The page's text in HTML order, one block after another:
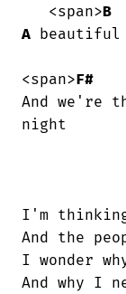
   <span>
B
A beautiful
<span>F#
And we're
night
I'm
And the
I wonder
And why I